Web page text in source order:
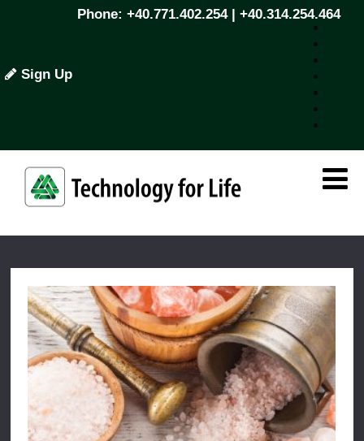
Sign Up
Phone: +40.771.402.254 | +40.314.254.464